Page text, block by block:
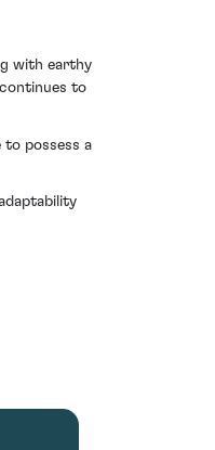
with earthy
to
to possess a